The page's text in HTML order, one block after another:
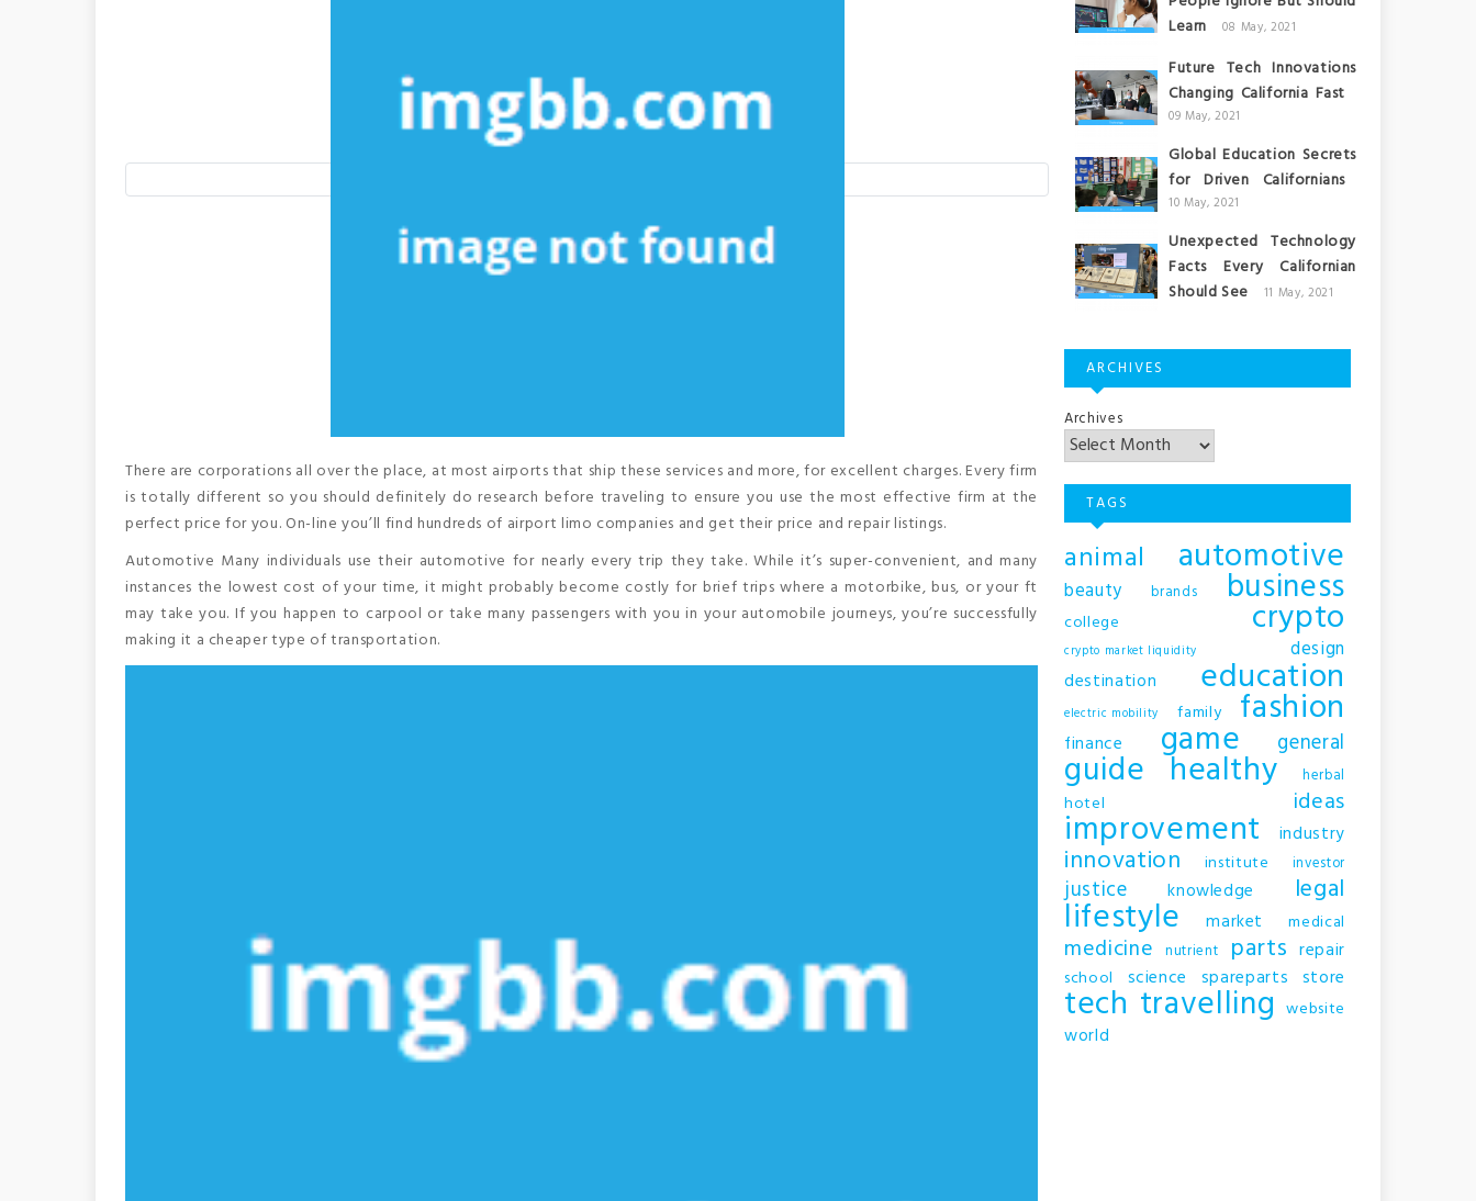
There are corporations all over the place, at most airports that ship these services and more, for excellent charges. Every firm
is totally different so you should definitely do research before traveling to ensure you use the most effective firm at the
perfect price for you. On-line you’ll find hundreds of airport limo companies and get their price and repair listings.
Automotive Many individuals use their automotive for nearly every trip they take. While it’s super-convenient, and many
instances the lowest cost of your time, it might probably become costly for brief trips where a motorbike, bus, or your ft
may take you. If you happen to carpool or take many passengers with you in your automobile journeys, you’re successfully
making it a cheaper type of transportation.
Learn
08 May, 2021
Future Tech Innovations
Changing California Fast
09 May, 2021
Global Education Secrets
for Driven Californians
10 May, 2021
Unexpected Technology
Facts Every Californian
Should See
11 May, 2021
ARCHIVES
Archives
TAGS
animal automotive
beauty brands business
college crypto
crypto market liquidity design
destination education
electric mobility family fashion
finance game general
guide healthy herbal
hotel ideas
improvement industry
innovation institute investor
justice knowledge legal
lifestyle market medical
medicine nutrient parts repair
school science spareparts store
tech travelling website
world